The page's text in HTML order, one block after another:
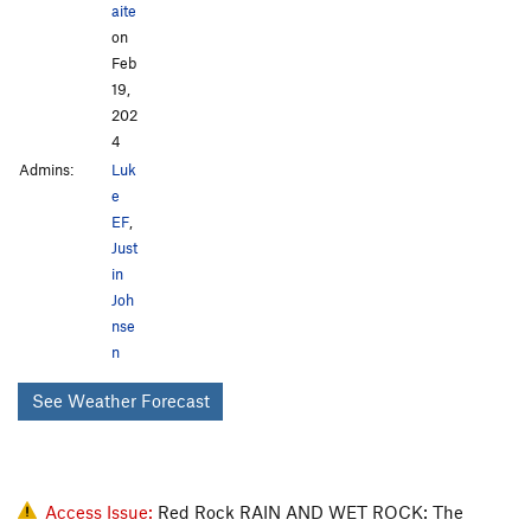
aite
on
Feb
19,
202
4
Admins:
Luk
e
EF,
Just
in
Joh
nse
n
See Weather Forecast
Access Issue: Red Rock RAIN AND WET ROCK: The